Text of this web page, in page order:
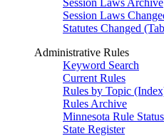
Session Laws Archive
Session Laws
Statutes Changed
Administrative Rules
Keyword Search
Current Rules
Rules by Topic
Rules Archive
Minnesota Rule Status
State Register